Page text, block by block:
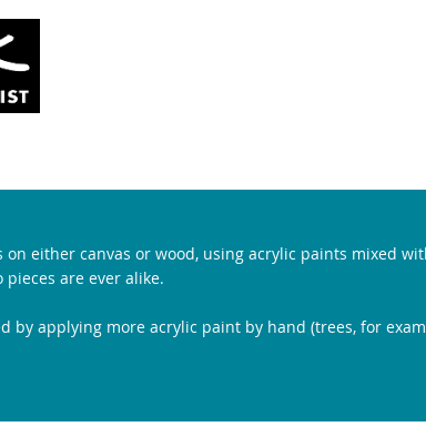
either canvas or wood, using acrylic paints mixed
are ever alike.
by applying more acrylic paint by hand (trees, for